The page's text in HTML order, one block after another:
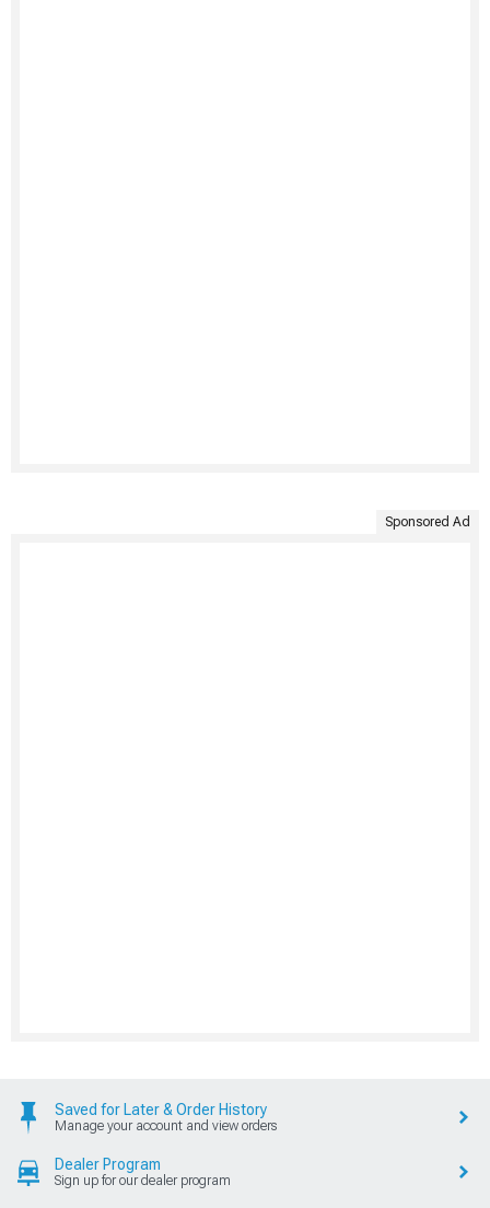
Sponsored Ad
Saved for Later & Order History
Manage your account and view orders
Dealer Program
Sign up for our dealer program